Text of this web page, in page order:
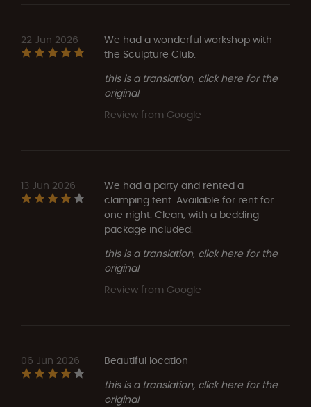
22 Jun 2026
We had a wonderful workshop with
the Sculpture Club.
this is a translation, click here for the
original
Review from Google
13 Jun 2026
We had a party and rented a
clamping tent. Available for rent for
one night. Clean, with a bedding
package included.
this is a translation, click here for the
original
Review from Google
06 Jun 2026
Beautiful location
this is a translation, click here for the
original